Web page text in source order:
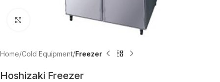
Click to enlarge
Home Cold Equipment Freezer
Hoshizaki Freezer